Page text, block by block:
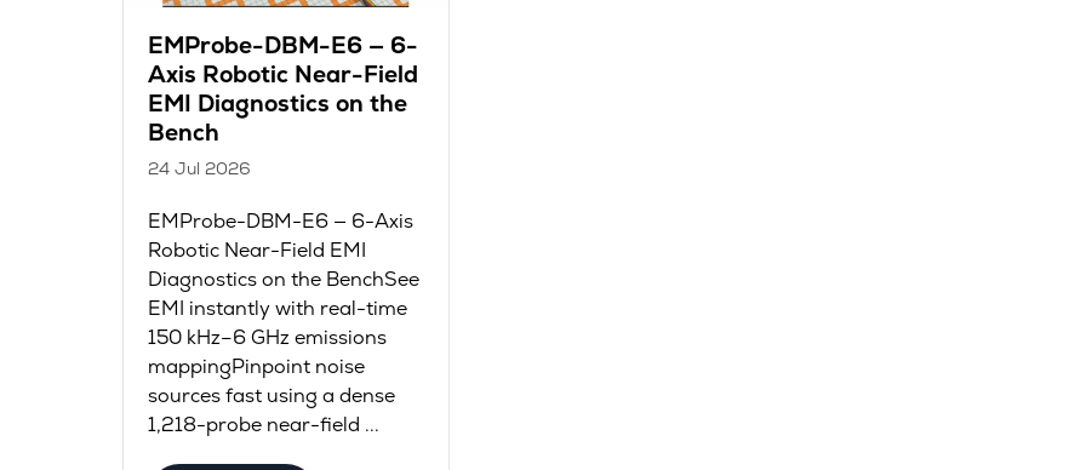
EMProbe-DBM-E6 — 6-
Axis Robotic Near-Field
EMI Diagnostics on the
Bench
24 Jul 2026
EMProbe-DBM-E6 — 6-Axis
Robotic Near-Field EMI
Diagnostics on the BenchSee
EMI instantly with real-time
150 kHz–6 GHz emissions
mappingPinpoint noise
sources fast using a dense
1,218-probe near-field ...